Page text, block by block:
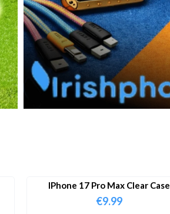
IPhone 17 Pro Max Clear Case
€9.99